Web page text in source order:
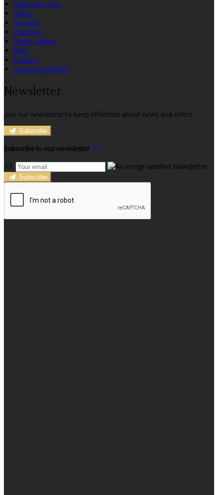
Afternoon Tea
Offers
Reviews
Vouchers
Photo Gallery
Blog
Contact
Upcoming Events
Newsletter
Join our newsletter to keep informed about news and offers.
Subscribe
Subscribe to our newsletter
Subscribe